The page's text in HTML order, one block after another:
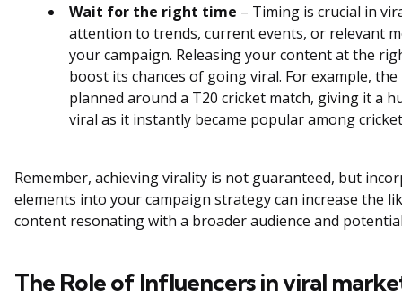
Wait for the right time – Timing is crucial in
attention to trends, current events, or relevant
your campaign. Releasing your content at the
boost its chances of going viral. For example,
planned around a T20 cricket match, giving it a
viral as it instantly became popular among
Remember, achieving virality is not guaranteed, but
elements into your campaign strategy can increase the
content resonating with a broader audience and
The Role of Influencers in viral